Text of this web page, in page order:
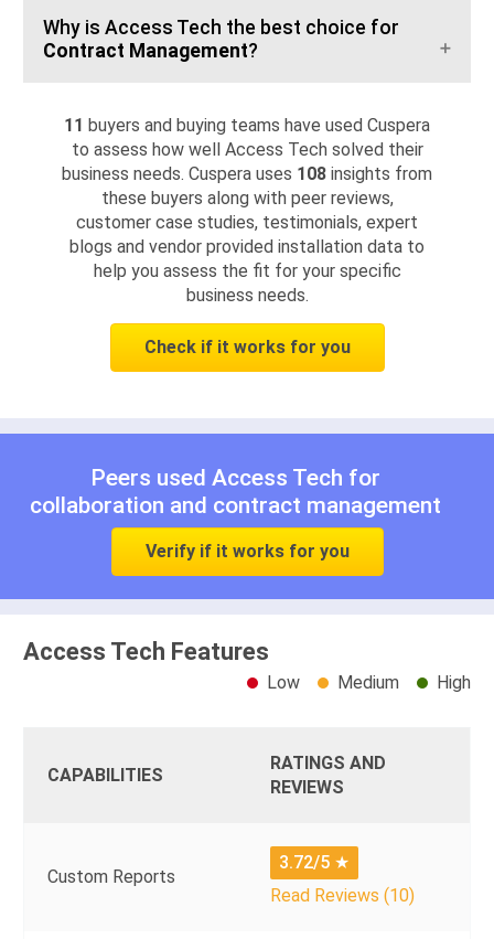
Why is Access Tech the best choice for
Contract Management?
11 buyers and buying teams have used Cuspera
to assess how well Access Tech solved their
business needs. Cuspera uses 108 insights from
these buyers along with peer reviews,
customer case studies, testimonials, expert
blogs and vendor provided installation data to
help you assess the fit for your specific
business needs.
Check if it works for you
Peers used Access Tech for
collaboration and contract management
Verify if it works for you
Access Tech Features
Low Medium High
CAPABILITIES
RATINGS AND
REVIEWS
Custom Reports
3.72/5 ★
Read Reviews (10)